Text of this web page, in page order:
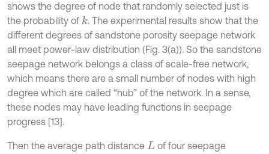
shows the degree of node that randomly selected just is
the probability of k. The experimental results show that the
different degrees of sandstone porosity seepage network
all meet power-law distribution (Fig. 3(a)). So the sandstone
seepage network belongs a class of scale-free network,
which means there are a small number of nodes with high
degree which are called “hub” of the network. In a sense,
these nodes may have leading functions in seepage
progress [13].
Then the average path distance L of four seepage